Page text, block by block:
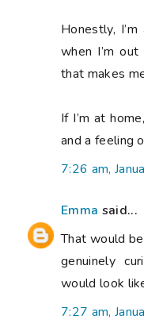
Honestly,
when I’m
that makes
If I’m at
and a feeling
7:26 am,
Emma said...
That would
genuinely
would look
7:27 am,